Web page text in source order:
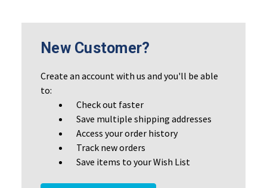
New Customer?
Create an account with us and you'll be able
to:
Check out faster
Save multiple shipping addresses
Access your order history
Track new orders
Save items to your Wish List